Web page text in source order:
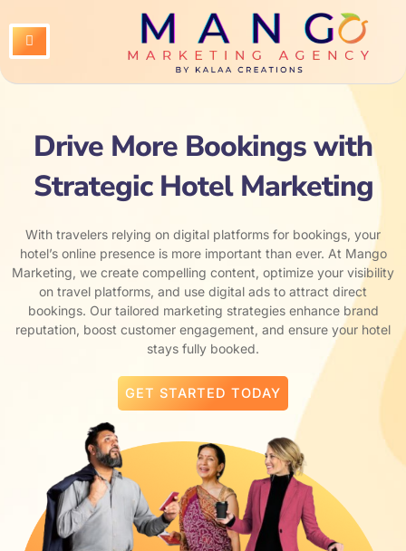
to
content
Drive More Bookings with
Strategic Hotel Marketing
With travelers relying on digital platforms for bookings, your
hotel’s online presence is more important than ever. At Mango
Marketing, we create compelling content, optimize your visibility
on travel platforms, and use digital ads to attract direct
bookings. Our tailored marketing strategies enhance brand
reputation, boost customer engagement, and ensure your hotel
stays fully booked.
GET STARTED TODAY